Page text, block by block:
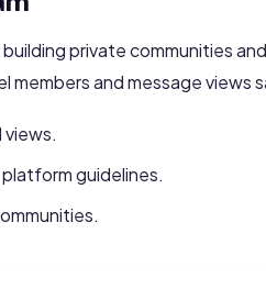
private communities
members and message views
views.
guidelines.